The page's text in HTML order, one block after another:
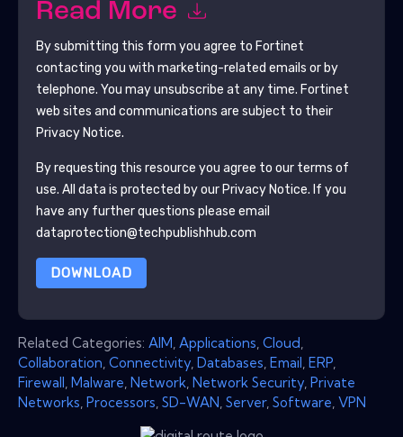
Read More
By submitting this form you agree to Fortinet
contacting you with marketing-related emails or by
telephone. You may unsubscribe at any time. Fortinet
web sites and communications are subject to their
Privacy Notice.
By requesting this resource you agree to our terms of
use. All data is protected by our Privacy Notice. If you
have any further questions please email
dataprotection@techpublishhub.com
DOWNLOAD
Related Categories: AIM Applications Cloud
Collaboration Connectivity Databases Email ERP
Firewall Malware Network Network Security Private
Networks Processors SD-WAN Server, Software VPN